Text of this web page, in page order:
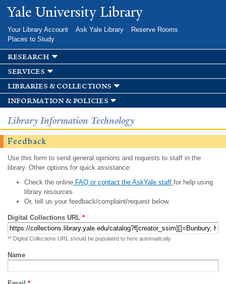
Skip to
main
Yale University Library
Your Library Account Ask Yale Library
Reserve Rooms
Places to Study
research
services
libraries & collections
information & policies
Library Information Technology
Feedback
Use this form to send general opinions and requests to staff in the
library. Other options for quick assistance:
Check the onlineFAQ or contact the AskYale staff for help using
library resources.
Or, tell us your feedback/complaint/request below.
Digital Collections URL *
** Digital Collections URL should be populated to here automatically
Name